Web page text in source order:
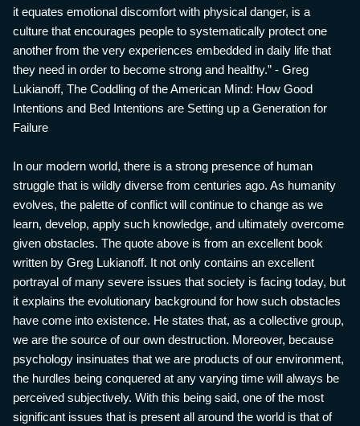
it equates emotional discomfort with physical danger, is a
culture that encourages people to systematically protect one
another from the very experiences embedded in daily life that
they need in order to become strong and healthy.” - Greg
Lukianoff, The Coddling of the American Mind: How Good
Intentions and Bed Intentions are Setting up a Generation for
Failure
In our modern world, there is a strong presence of human
struggle that is wildly diverse from centuries ago. As humanity
evolves, the palette of conflict will continue to change as we
learn, develop, apply such knowledge, and ultimately overcome
given obstacles. The quote above is from an excellent book
written by Greg Lukianoff. It not only contains an excellent
portrayal of many severe issues that society is facing today, but
it explains the evolutionary background for how such obstacles
have come into existence. He states that, as a collective group,
we are the source of our own destruction. Moreover, because
psychology insinuates that we are products of our environment,
the hurdles being conquered at any varying time will always be
perceived subjectively. With this being said, one of the most
significant issues that is present all around the world is that of